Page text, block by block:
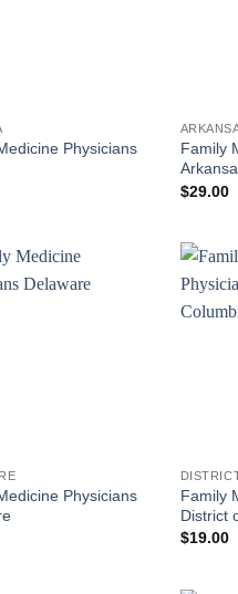
Physicians
Family
$29.00
Physicians
Family
District
$19.00